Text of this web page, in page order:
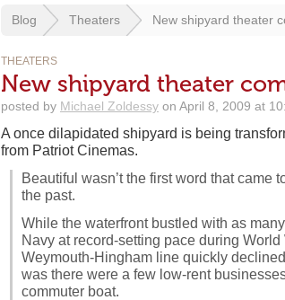
Blog Theaters New shipyard theater
THEATERS
New shipyard theater
posted by Michael Zoldessy on April 8, 2009 at
A once dilapidated shipyard is being
from Patriot Cinemas.
Beautiful wasn’t the first word that came
the past.
While the waterfront bustled with as
Navy at record-setting pace during
Weymouth-Hingham line quickly
was there were a few low-rent
commuter boat.